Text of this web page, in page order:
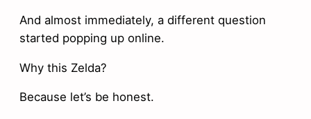
And almost immediately, a different question
started popping up online.
Why this Zelda?
Because let’s be honest.